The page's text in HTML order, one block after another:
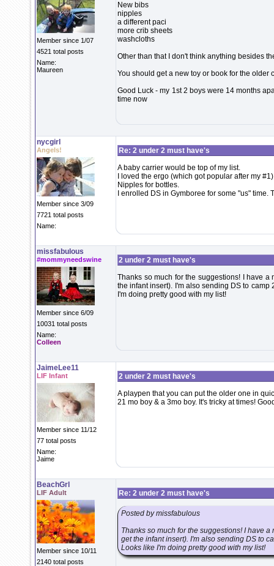
Member since 1/07
4521 total posts
Name:
Maureen
New bibs
nipples
a different paci
more crib sheets
washcloths
Other than that I don't think anything besides
You should get a new toy or book for the older
Good Luck - my 1st 2 boys were 14 months
time now
nycgirl
Angels!
Member since 3/09
7721 total posts
Name:
Re: 2 under 2 must have's
A baby carrier would be top of my list.
I loved the ergo (which got popular after my
Nipples for bottles.
I enrolled DS in Gymboree for some "us"
missfabulous
#mommyneedswine
Member since 6/09
10031 total posts
Name:
Colleen
2 under 2 must have's
Thanks so much for the suggestions! I have
the infant insert). I'm also sending DS to
I'm doing pretty good with my list!
JaimeLee11
LIF Infant
Member since 11/12
77 total posts
Name:
Jaime
2 under 2 must have's
A playpen that you can put the older one in
21 mo boy & a 3mo boy. It's tricky at times!
BeachGrl
LIF Adult
Member since 10/11
2140 total posts
Re: 2 under 2 must have's
Posted by missfabulous
Thanks so much for the suggestions! I have
get the infant insert). I'm also sending DS to
Looks like I'm doing pretty good with my list!